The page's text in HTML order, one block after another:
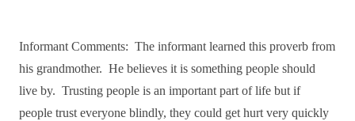
Informant Comments: The informant learned this proverb from
his grandmother. He believes it is something people should
live by. Trusting people is an important part of life but if
people trust everyone blindly, they could get hurt very quickly